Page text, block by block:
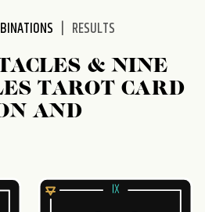
RESULTS
& NINE
TAROT CARD
AND